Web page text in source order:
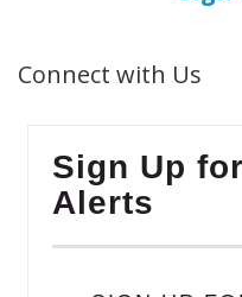
Connect with Us